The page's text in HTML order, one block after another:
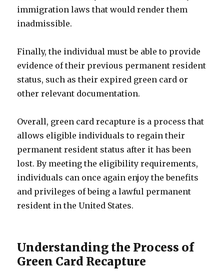
immigration laws that would render them
inadmissible.
Finally, the individual must be able to provide
evidence of their previous permanent resident
status, such as their expired green card or
other relevant documentation.
Overall, green card recapture is a process that
allows eligible individuals to regain their
permanent resident status after it has been
lost. By meeting the eligibility requirements,
individuals can once again enjoy the benefits
and privileges of being a lawful permanent
resident in the United States.
Understanding the Process of
Green Card Recapture